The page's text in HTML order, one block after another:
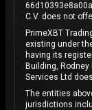
C.V. does not
PrimeXBT
existing under
having its
Building,
Services Ltd
The entities
jurisdictions